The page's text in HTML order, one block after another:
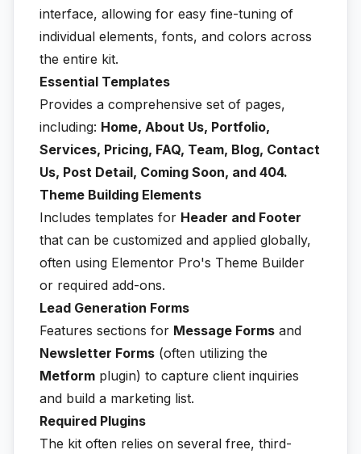
interface, allowing for easy fine-tuning of
individual elements, fonts, and colors across
the entire kit.
Essential Templates
Provides a comprehensive set of pages,
including: Home, About Us, Portfolio,
Services, Pricing, FAQ, Team, Blog, Contact
Us, Post Detail, Coming Soon, and 404.
Theme Building Elements
Includes templates for Header and Footer
that can be customized and applied globally,
often using Elementor Pro's Theme Builder
or required add-ons.
Lead Generation Forms
Features sections for Message Forms and
Newsletter Forms (often utilizing the
Metform plugin) to capture client inquiries
and build a marketing list.
Required Plugins
The kit often relies on several free, third-